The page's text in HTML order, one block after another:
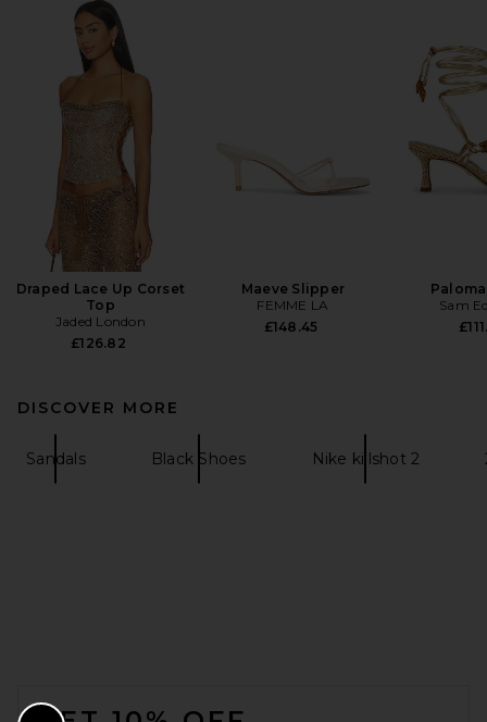
Draped Lace Up Corset
Top
Jaded London
£126.82
Maeve Slipper
FEMME LA
£148.45
Sam
DISCOVER MORE
Sandals Black Shoes Nike killshot 2